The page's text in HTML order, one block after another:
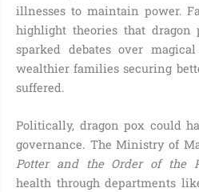
illnesses to maintain power.
highlight theories that dragon
sparked debates over
wealthier families securing
suffered.
Politically, dragon pox could
governance. The Ministry of
Potter and the Order of the
health through departments